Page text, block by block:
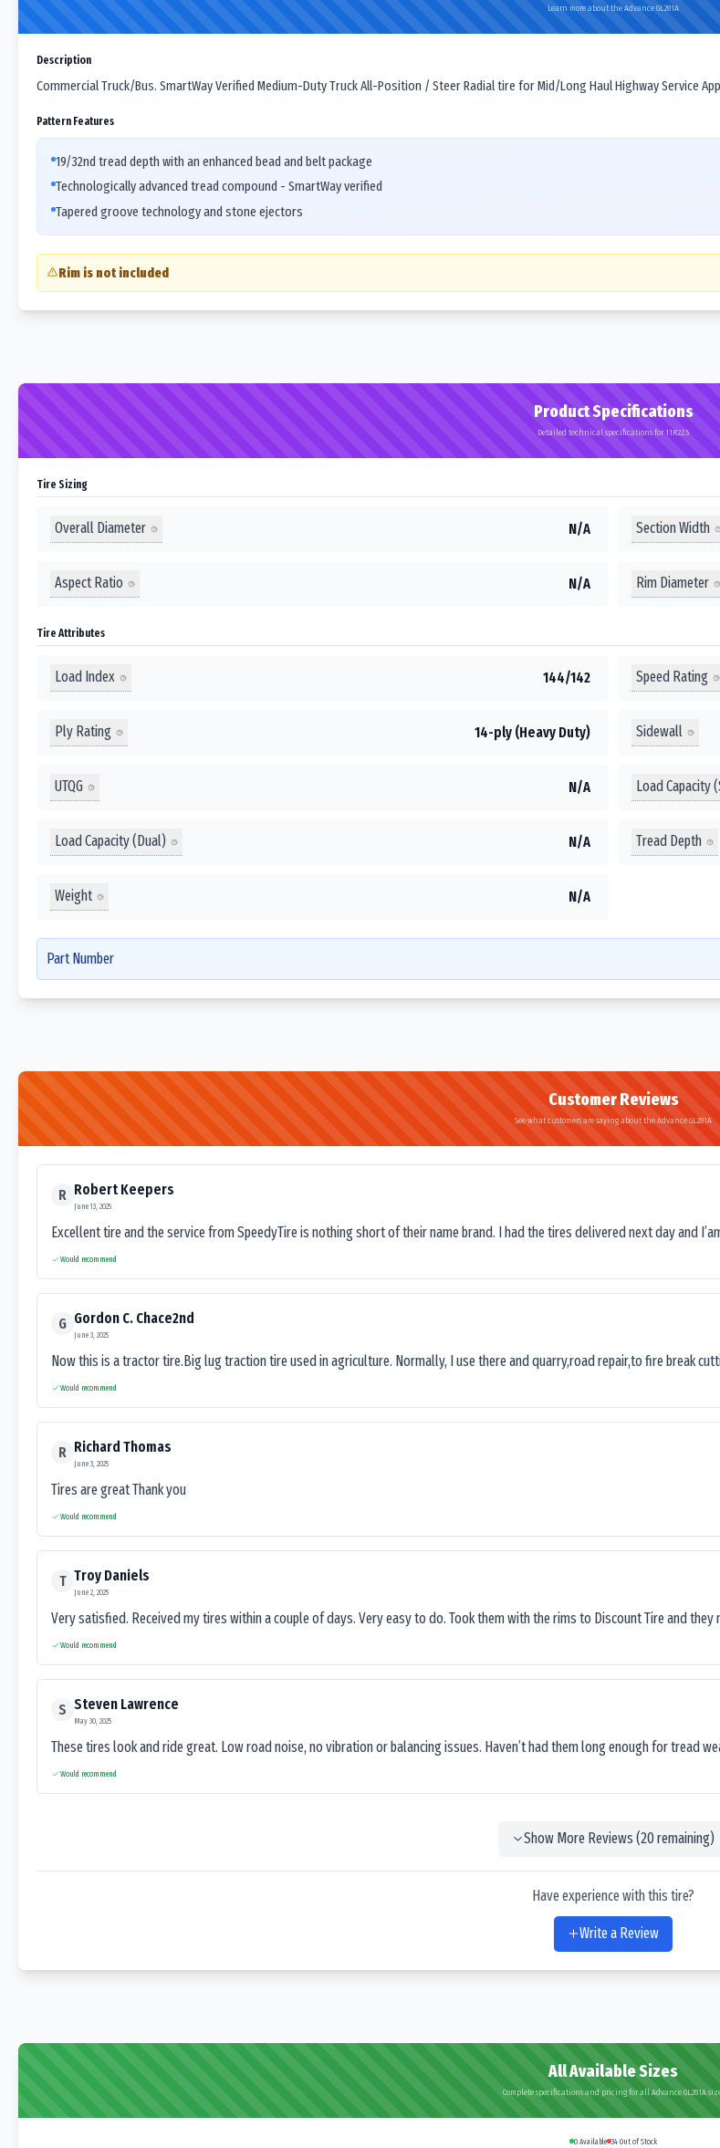
Learn more about the Advance GL281A
Description
Commercial Truck/Bus. SmartWay Verified Medium-Duty Truck All-Position / Steer Radial tire for Mid/Long Haul Highway Service
Pattern Features
19/32nd tread depth with an enhanced bead and belt package
Technologically advanced tread compound - SmartWay verified
Tapered groove technology and stone ejectors
Rim is not included
Product Specifications
Detailed technical specifications for 11R22.5
Tire Sizing
Overall Diameter N/A Section Width
Aspect Ratio N/A Rim Diameter
Tire Attributes
Load Index 144/142 Speed Rating
Ply Rating 14-ply (Heavy Duty) Sidewall
UTQG N/A Load Capacity
Load Capacity (Dual) N/A Tread Depth
Weight N/A
Part Number
Customer Reviews
See what customers are saying about the Advance GL281A
R Robert Keepers
June 13, 2025
Excellent tire and the service from SpeedyTire is nothing short of their name brand. I had the tires delivered next day and
Would recommend
G Gordon C. Chace2nd
June 3, 2025
Now this is a tractor tire.Big lug traction tire used in agriculture. Normally, I use there and quarry,road repair,to fire break
Would recommend
R Richard Thomas
June 3, 2025
Tires are great Thank you
Would recommend
T Troy Daniels
June 2, 2025
Very satisfied. Received my tires within a couple of days. Very easy to do. Took them with the rims to Discount Tire and they
Would recommend
S Steven Lawrence
May 30, 2025
These tires look and ride great. Low road noise, no vibration or balancing issues. Haven’t had them long enough for tread
Would recommend
Show More Reviews (20remaining)
Have experience with this tire?
Write a Review
All Available Sizes
Complete specifications and pricing for all Advance GL281A
0 Available 34 Out of Stock